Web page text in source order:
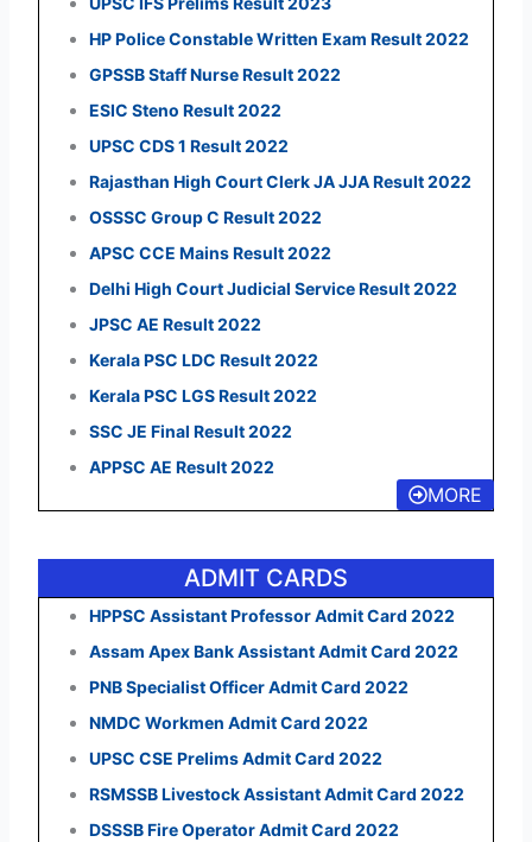
HP Police Constable Written Exam Result 2022
GPSSB Staff Nurse Result 2022
ESIC Steno Result 2022
UPSC CDS 1 Result 2022
Rajasthan High Court Clerk JA JJA Result 2022
OSSSC Group C Result 2022
APSC CCE Mains Result 2022
Delhi High Court Judicial Service Result 2022
JPSC AE Result 2022
Kerala PSC LDC Result 2022
Kerala PSC LGS Result 2022
SSC JE Final Result 2022
APPSC AE Result 2022
MORE
ADMIT CARDS
HPPSC Assistant Professor Admit Card 2022
Assam Apex Bank Assistant Admit Card 2022
PNB Specialist Officer Admit Card 2022
NMDC Workmen Admit Card 2022
UPSC CSE Prelims Admit Card 2022
RSMSSB Livestock Assistant Admit Card 2022
DSSSB Fire Operator Admit Card 2022